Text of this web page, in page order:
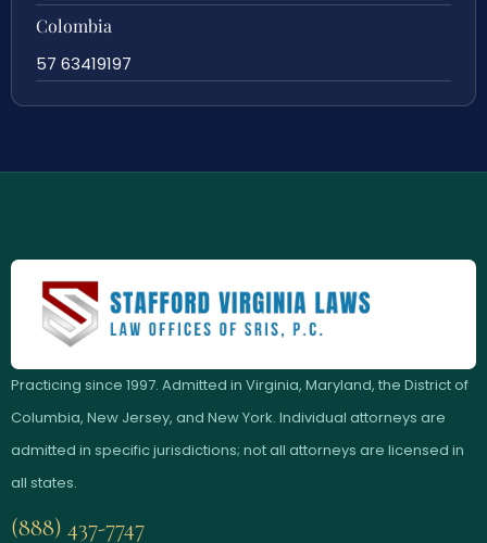
Colombia
57 63419197
Practicing since 1997. Admitted in Virginia, Maryland, the District of
Columbia, New Jersey, and New York. Individual attorneys are
admitted in specific jurisdictions; not all attorneys are licensed in
all states.
(888) 437-7747